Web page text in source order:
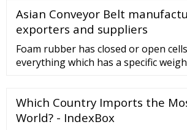
Asian Conveyor Belt
exporters and suppliers
Foam rubber has closed or open
everything which has a specific
0 mm abd it usually used as
tight gasket. ...
Which Country Imports the
World? - IndexBox